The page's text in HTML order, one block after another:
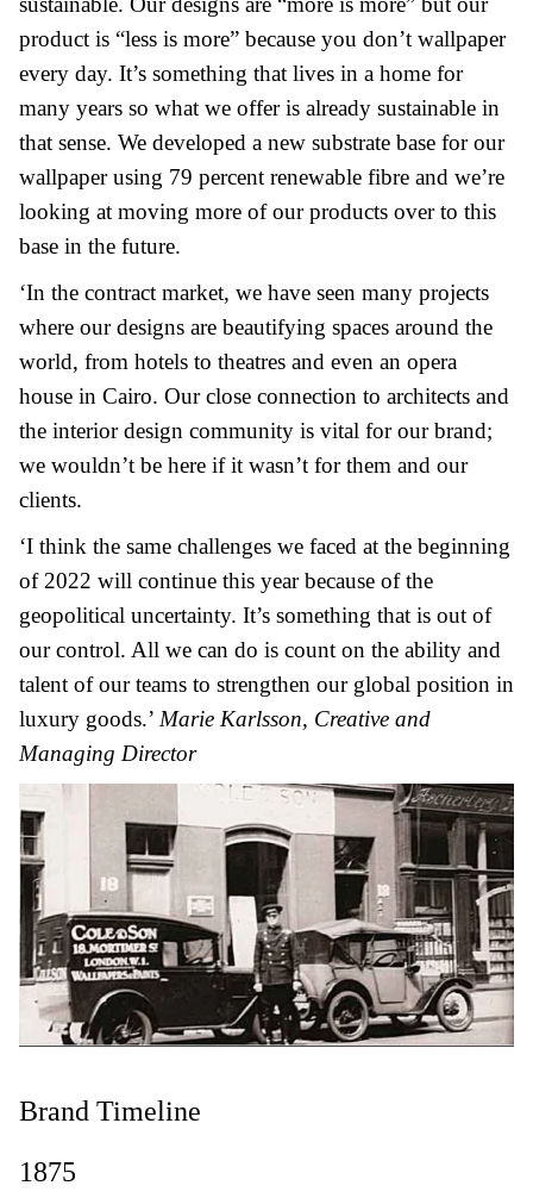
sustainable. Our designs are “more is more” but our
product is “less is more” because you don’t wallpaper
every day. It’s something that lives in a home for
many years so what we offer is already sustainable in
that sense. We developed a new substrate base for our
wallpaper using 79 percent renewable fibre and we’re
looking at moving more of our products over to this
base in the future.
‘In the contract market, we have seen many projects
where our designs are beautifying spaces around the
world, from hotels to theatres and even an opera
house in Cairo. Our close connection to architects and
the interior design community is vital for our brand;
we wouldn’t be here if it wasn’t for them and our
clients.
‘I think the same challenges we faced at the beginning
of 2022 will continue this year because of the
geopolitical uncertainty. It’s something that is out of
our control. All we can do is count on the ability and
talent of our teams to strengthen our global position in
luxury goods.’ Marie Karlsson, Creative and
Managing Director
Brand Timeline
1875